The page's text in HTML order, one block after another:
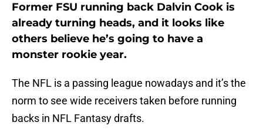
Former FSU running back Dalvin Cook is
already turning heads, and it looks like
others believe he’s going to have a
monster rookie year.
The NFL is a passing league nowadays and it’s the
norm to see wide receivers taken before running
backs in NFL Fantasy drafts.